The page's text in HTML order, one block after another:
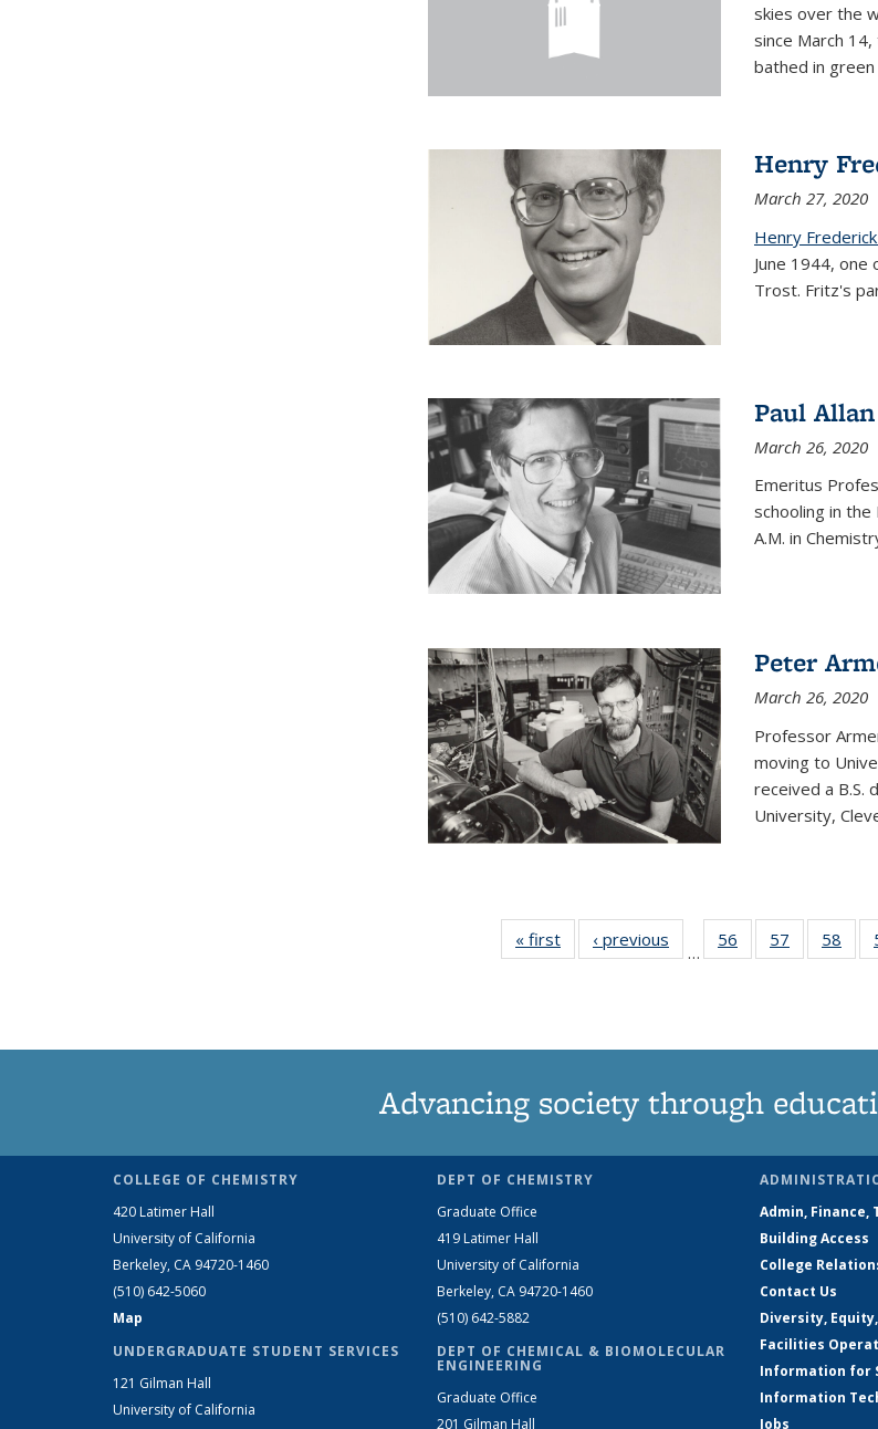
skies over the
since March
bathed in
Henry
March 27, 2020
Henry Frederick
June 1944, one
Trost. Fritz's
Paul
March 26, 2020
Emeritus
schooling in the
A.M. in
Peter
March 26, 2020
Professor
moving to
received a B.S.
University,
« first News‹ previous
…
56
135
57
135
58
135
Advancing society through
COLLEGE OF CHEMISTRY
420 Latimer Hall
University of California
Berkeley, CA 94720-1460
(510) 642-5060
Map
UNDERGRADUATE STUDENT SERVICES
121 Gilman Hall
University of California
DEPT OF CHEMISTRY
Graduate Office
419 Latimer Hall
University of California
Berkeley, CA 94720-1460
(510) 642-5882
DEPT OF CHEMICAL & BIOMOLECULAR
ENGINEERING
Graduate Office
201 Gilman Hall
Admin, Finance,
Building Access
College
Contact Us
Diversity,
Facilities
Information for
Information
Jobs